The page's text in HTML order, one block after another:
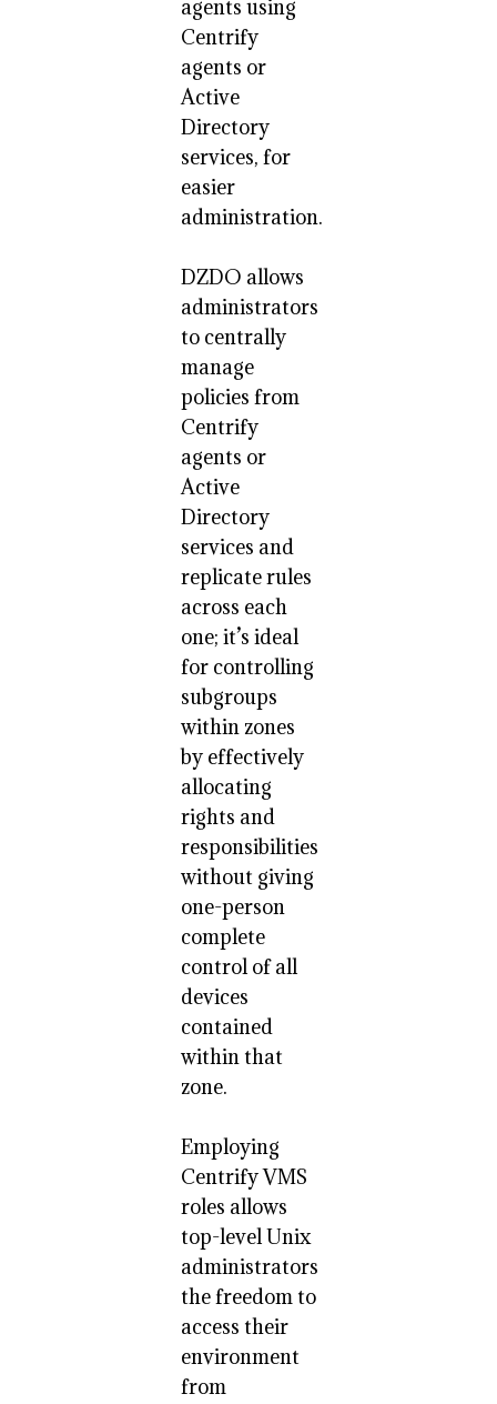
agents using
Centrify
agents or
Active
Directory
services, for
easier
administration.
DZDO allows
administrators
to centrally
manage
policies from
Centrify
agents or
Active
Directory
services and
replicate rules
across each
one; it’s ideal
for controlling
subgroups
within zones
by effectively
allocating
rights and
responsibilities
without giving
one-person
complete
control of all
devices
contained
within that
zone.
Employing
Centrify VMS
roles allows
top-level Unix
administrators
the freedom to
access their
environment
from